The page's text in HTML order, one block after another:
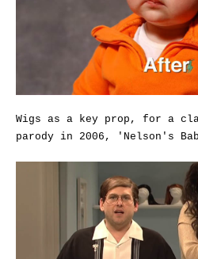
Wigs as a key prop, for a
parody in 2006, 'Nelson's